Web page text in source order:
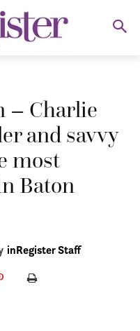
– Charlie
and savvy
most
Baton
inRegister Staff